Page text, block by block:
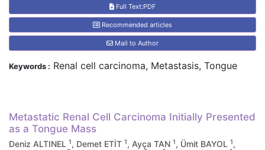
Full Text:PDF
Recommended articles
Mail to Author
Metastatic Renal Cell Carcinoma Initially Presented
as a Tongue Mass
Deniz ALTINEL 1, Demet ETİT 1, Ayça TAN 1, Ümit BAYOL 1,
Keywords : Renal cell carcinoma, Metastasis, Tongue